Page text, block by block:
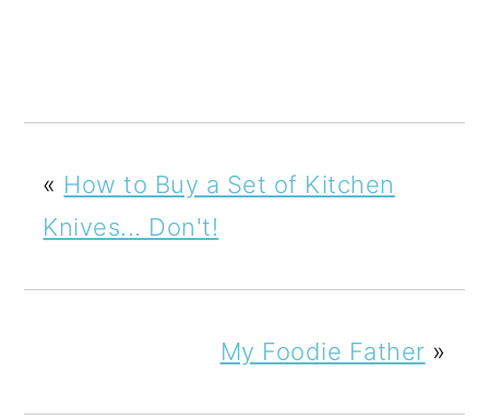
« How to Buy a Set of Kitchen
Knives... Don't!
My Foodie Father »